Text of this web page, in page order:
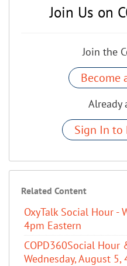
Join Us on
Join the
Become
Already
Sign In to
Related Content
OxyTalk Social Hour -
4pm Eastern
COPD360Social
Wednesday, August 5,